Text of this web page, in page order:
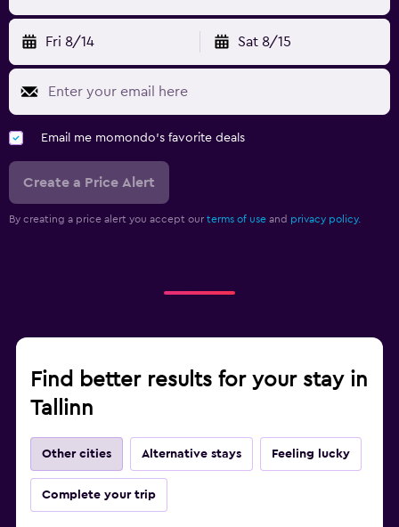
Fri 8/14 Sat 8/15
Email me momondo's favorite deals
Create a Price Alert
By creating a price alert you accept our terms of use and privacy policy.
Find better results for your stay in
Tallinn
Other cities Alternative stays Feeling lucky
Complete your trip